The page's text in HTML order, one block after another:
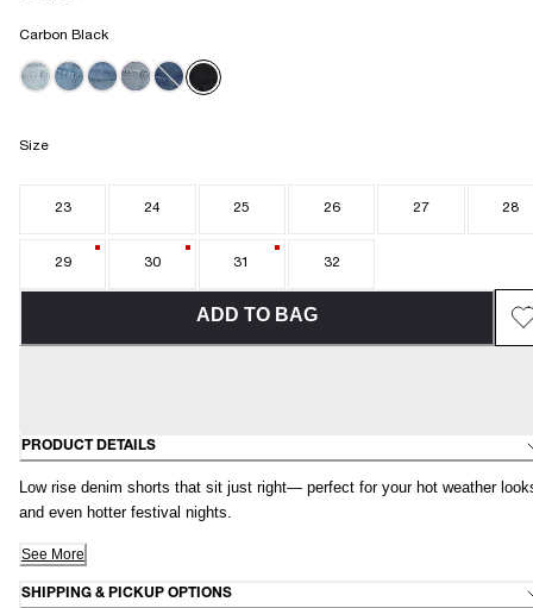
Carbon Black
Size
23 24 25 26 27 28
29 30 31 32
ADD TO BAG
PRODUCT DETAILS
Low rise denim shorts that sit just right— perfect for your hot weather
and even hotter festival nights.
See More
SHIPPING & PICKUP OPTIONS